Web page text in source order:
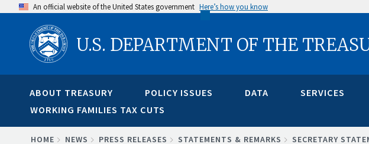
content
An official website of the United States government Here’s how you know
U.S. DEPARTMENT OF THE
ABOUT TREASURY POLICY ISSUES DATA SERVICES
WORKING FAMILIES TAX CUTS
BREADCRUMB
HOME NEWS PRESS RELEASES STATEMENTS & REMARKS SECRETARY